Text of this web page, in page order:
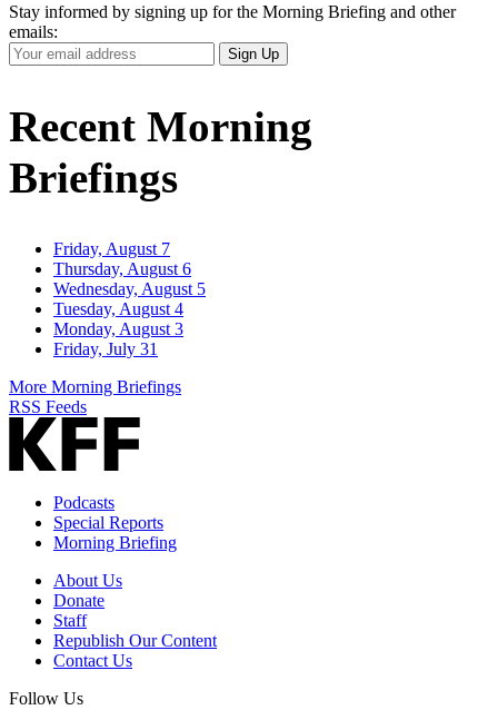
Stay informed by signing up for the Morning Briefing and other
emails:
Your
Email
Sign Up
Recent Morning
Briefings
Friday, August 7
Thursday, August 6
Wednesday, August 5
Tuesday, August 4
Monday, August 3
Friday, July 31
More Morning Briefings
RSS Feeds
Podcasts
Special Reports
Morning Briefing
About Us
Donate
Staff
Republish Our Content
Contact Us
Follow Us